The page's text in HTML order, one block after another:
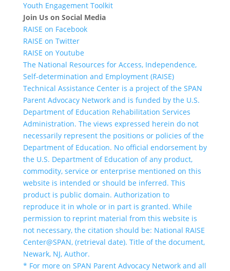
Youth Engagement Toolkit
Join Us on Social Media
RAISE on Facebook
RAISE on Twitter
RAISE on Youtube
The National Resources for Access, Independence,
Self-determination and Employment (RAISE)
Technical Assistance Center is a project of the SPAN
Parent Advocacy Network and is funded by the U.S.
Department of Education Rehabilitation Services
Administration. The views expressed herein do not
necessarily represent the positions or policies of the
Department of Education. No official endorsement by
the U.S. Department of Education of any product,
commodity, service or enterprise mentioned on this
website is intended or should be inferred. This
product is public domain. Authorization to
reproduce it in whole or in part is granted. While
permission to reprint material from this website is
not necessary, the citation should be: National RAISE
Center@SPAN, (retrieval date). Title of the document,
Newark, NJ, Author.
* For more on SPAN Parent Advocacy Network and all